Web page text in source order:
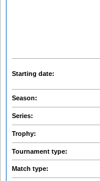
Starting date:
Season:
Series:
Trophy:
Tournament type:
Match type: